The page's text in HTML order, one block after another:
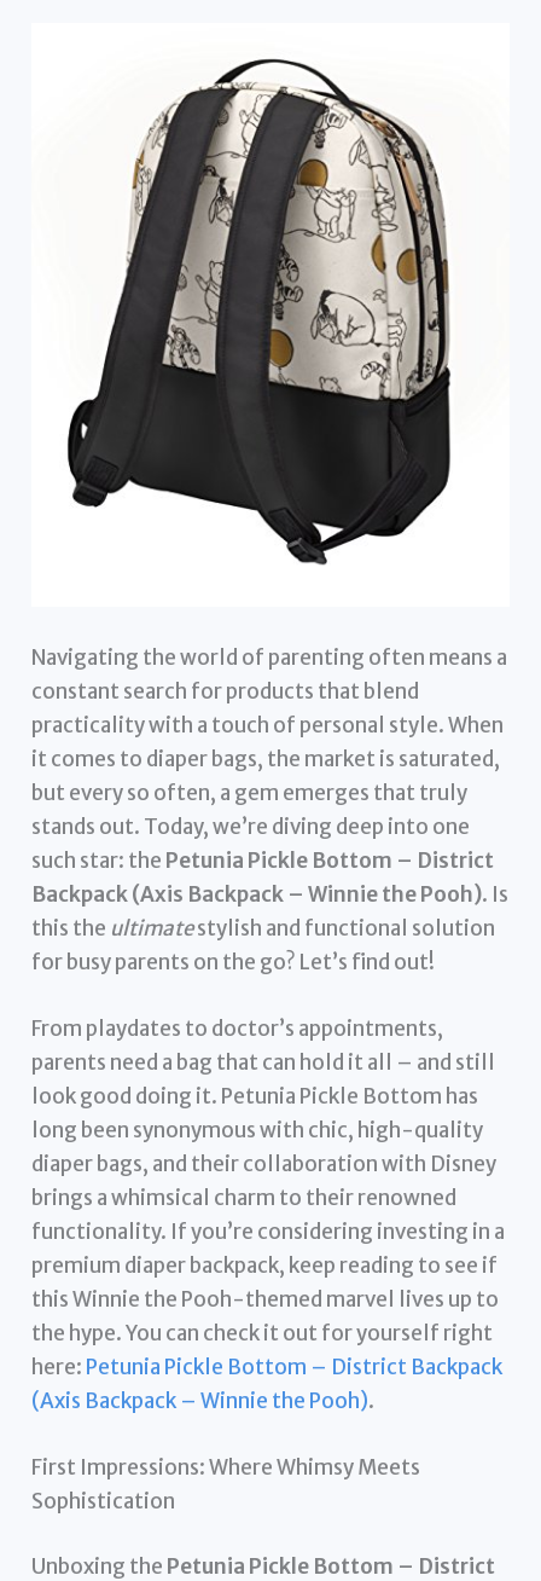
Navigating the world of parenting often means a
constant search for products that blend
practicality with a touch of personal style. When
it comes to diaper bags, the market is saturated,
but every so often, a gem emerges that truly
stands out. Today, we’re diving deep into one
such star: the Petunia Pickle Bottom – District
Backpack (Axis Backpack – Winnie the Pooh). Is
this the ultimatestylish and functional solution
for busy parents on the go? Let’s find out!
From playdates to doctor’s appointments,
parents need a bag that can hold it all – and still
look good doing it. Petunia Pickle Bottom has
long been synonymous with chic, high-quality
diaper bags, and their collaboration with Disney
brings a whimsical charm to their renowned
functionality. If you’re considering investing in a
premium diaper backpack, keep reading to see if
this Winnie the Pooh-themed marvel lives up to
the hype. You can check it out for yourself right
here: Petunia Pickle Bottom – District Backpack
(Axis Backpack – Winnie the Pooh).
First Impressions: Where Whimsy Meets
Sophistication
Unboxing the Petunia Pickle Bottom – District